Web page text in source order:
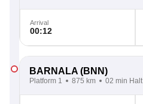
Arrival
00:12
BARNALA (BNN)
Platform 1 875 km 02 min Halt